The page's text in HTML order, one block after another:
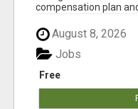
compensation plan
August 8, 2026
Free
Jobs